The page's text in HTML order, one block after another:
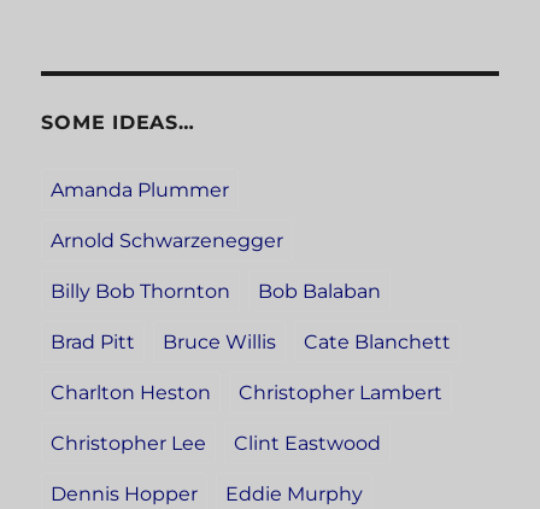
SOME IDEAS…
Amanda Plummer
Arnold Schwarzenegger
Billy Bob Thornton Bob Balaban
Brad Pitt Bruce Willis Cate Blanchett
Charlton Heston Christopher Lambert
Christopher Lee Clint Eastwood
Dennis Hopper Eddie Murphy